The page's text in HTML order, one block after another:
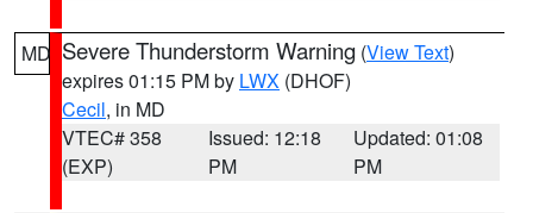
MD Severe Thunderstorm Warning (View Text)
expires 01:15 PM by LWX (DHOF)
Cecil, in MD
VTEC# 358
(EXP)
Issued: 12:18
PM
Updated: 01:08
PM